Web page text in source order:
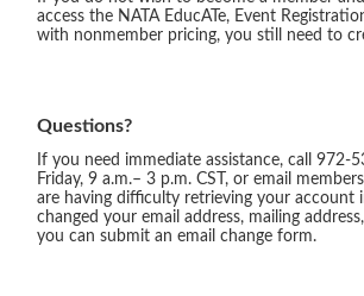
access the NATA EducATe, Event
with nonmember pricing, you still need to
Questions?
If you need immediate assistance, call 972-
Friday, 9 a.m.– 3 p.m. CST, or email
are having difficulty retrieving your account
changed your email address, mailing
you can submit an email change form.